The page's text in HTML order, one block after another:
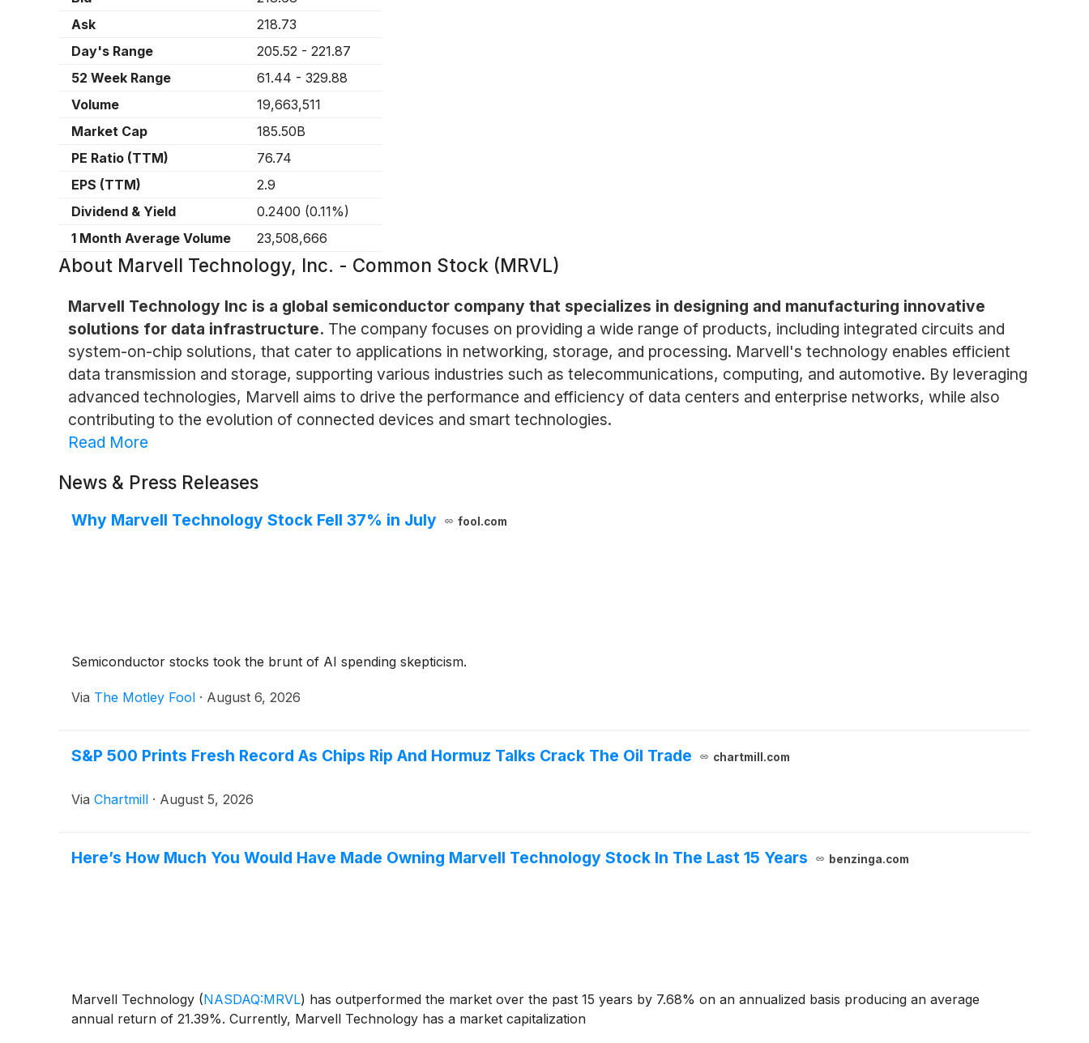
Ask
218.73
Day's Range
205.52 - 221.87
52 Week Range
61.44 - 329.88
Volume
19,663,511
Market Cap
185.50B
PE Ratio (TTM)
76.74
EPS (TTM)
2.9
Dividend & Yield
0.2400 (0.11%)
1 Month Average Volume
23,508,666
About Marvell Technology, Inc. - Common Stock (MRVL)
Marvell Technology Inc is a global semiconductor company that specializes in designing and manufacturing innovative
solutions for data infrastructure. The company focuses on providing a wide range of products, including integrated circuits and
system-on-chip solutions, that cater to applications in networking, storage, and processing. Marvell's technology enables efficient
data transmission and storage, supporting various industries such as telecommunications, computing, and automotive. By leveraging
advanced technologies, Marvell aims to drive the performance and efficiency of data centers and enterprise networks, while also
contributing to the evolution of connected devices and smart technologies.
Read More
News & Press Releases
Why Marvell Technology Stock Fell 37% in July fool.com
Semiconductor stocks took the brunt of AI spending skepticism.
Via The Motley Fool · August 6, 2026
S&P 500 Prints Fresh Record As Chips Rip And Hormuz Talks Crack The Oil Trade chartmill.com
Via Chartmill · August 5, 2026
Here’s How Much You Would Have Made Owning Marvell Technology Stock In The Last 15 Years benzinga.com
Marvell Technology (NASDAQ:MRVL) has outperformed the market over the past 15 years by 7.68% on an annualized basis producing an average
annual return of 21.39%. Currently, Marvell Technology has a market capitalization